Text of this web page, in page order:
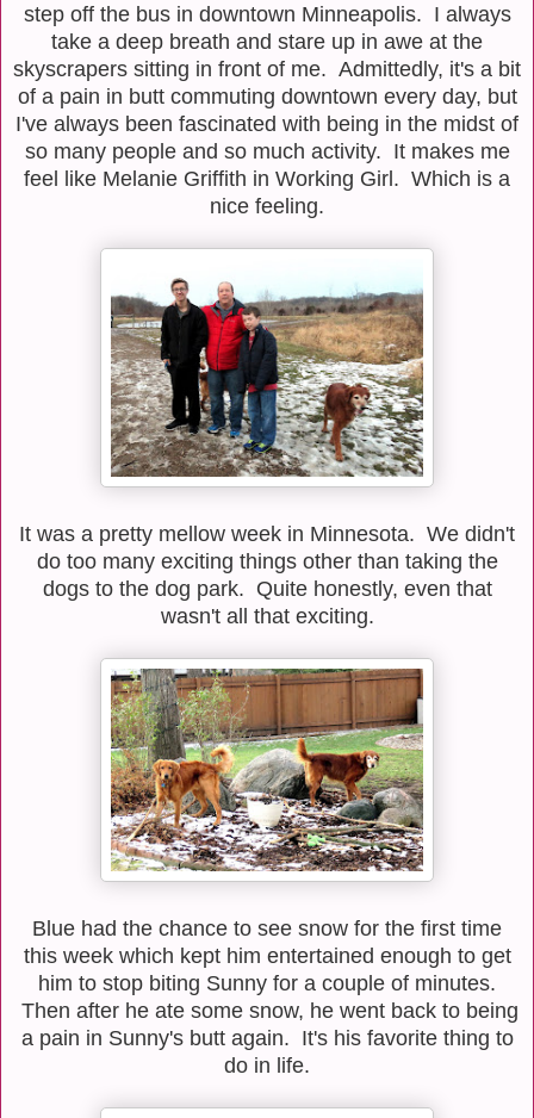
step off the bus in downtown Minneapolis. I always
take a deep breath and stare up in awe at the
skyscrapers sitting in front of me. Admittedly, it's a bit
of a pain in butt commuting downtown every day, but
I've always been fascinated with being in the midst of
so many people and so much activity. It makes me
feel like Melanie Griffith in Working Girl. Which is a
nice feeling.
It was a pretty mellow week in Minnesota. We didn't
do too many exciting things other than taking the
dogs to the dog park. Quite honestly, even that
wasn't all that exciting.
Blue had the chance to see snow for the first time
this week which kept him entertained enough to get
him to stop biting Sunny for a couple of minutes.
Then after he ate some snow, he went back to being
a pain in Sunny's butt again. It's his favorite thing to
do in life.